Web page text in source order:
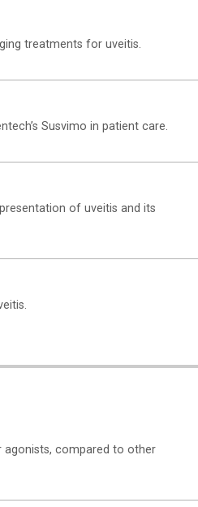
treatments for uveitis.
Susvimo in patient care.
of uveitis and its
agonists, compared to other